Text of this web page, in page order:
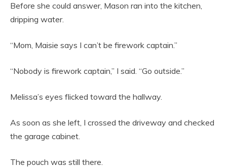
Before she could answer, Mason ran into the kitchen,
dripping water.
“Mom, Maisie says I can’t be firework captain.”
“Nobody is firework captain,” I said. “Go outside.”
Melissa’s eyes flicked toward the hallway.
As soon as she left, I crossed the driveway and checked
the garage cabinet.
The pouch was still there.